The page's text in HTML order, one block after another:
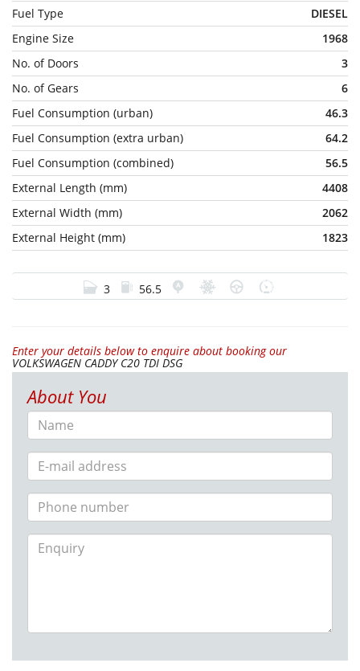
Fuel Type
DIESEL
Engine Size
1968
No. of Doors
3
No. of Gears
6
Fuel Consumption (urban)
46.3
Fuel Consumption (extra urban)
64.2
Fuel Consumption (combined)
56.5
External Length (mm)
4408
External Width (mm)
2062
External Height (mm)
1823
3 56.5
Enter your details below to enquire about booking our
VOLKSWAGEN CADDY C20 TDI DSG
About You